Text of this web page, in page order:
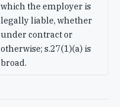
which the employer is
legally liable, whether
under contract or
otherwise; s.27(1)(a) is
broad.